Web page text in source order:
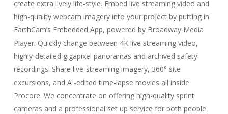
create extra lively life-style. Embed live streaming video and
high-quality webcam imagery into your project by putting in
EarthCam’s Embedded App, powered by Broadway Media
Player. Quickly change between 4K live streaming video,
highly-detailed gigapixel panoramas and archived safety
recordings. Share live-streaming imagery, 360° site
excursions, and AI-edited time-lapse movies all inside
Procore. We concentrate on offering high-quality sprint
cameras and a professional set up service for both people